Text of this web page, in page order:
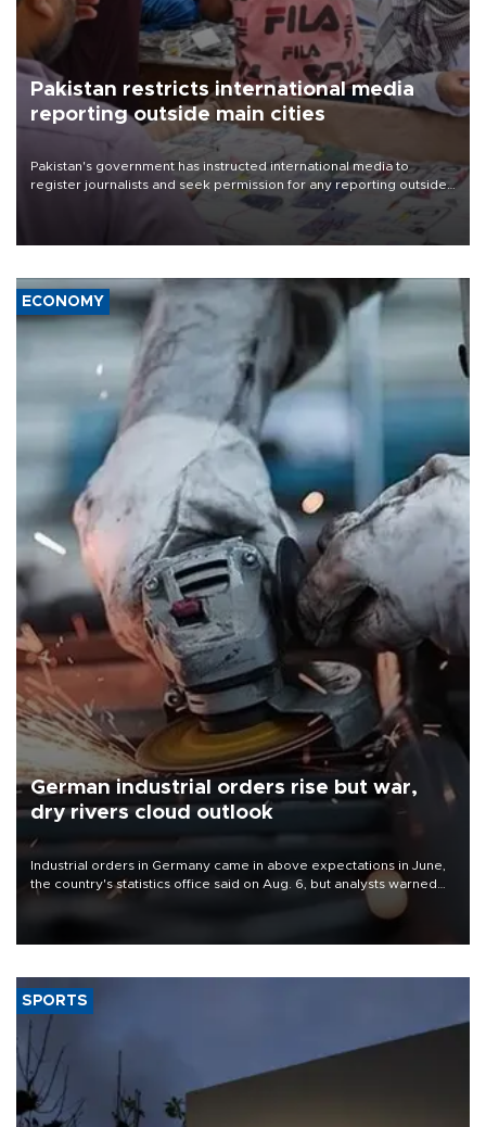
Pakistan restricts international media
reporting outside main cities
Pakistan's government has instructed international media to
register journalists and seek permission for any reporting outside
the country's three main cities, sparking concern from rights and
media groups over a threat to press freedom.
ECONOMY
German industrial orders rise but war,
dry rivers cloud outlook
Industrial orders in Germany came in above expectations in June,
the country's statistics office said on Aug. 6, but analysts warned
that rivers running dry and the Mideast war could spell trouble.
SPORTS